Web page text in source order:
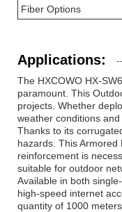
Fiber Options
Applications:
The HXCOWO HX-
paramount. This
projects. Whether
weather conditions and
Thanks to its
hazards. This
reinforcement is
suitable for outdoor
Available in both
high-speed internet
quantity of 1000